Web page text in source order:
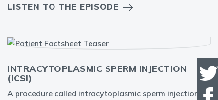
LISTEN TO THE EPISODE
INTRACYTOPLASMIC SPERM INJECTION
(ICSI)
A procedure called intracytoplasmic sperm injection